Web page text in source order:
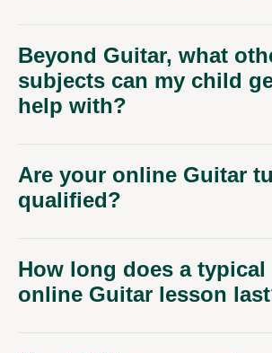
Beyond Guitar, what
subjects can my child
help with?
Are your online Guitar
qualified?
How long does a typical
online Guitar lesson